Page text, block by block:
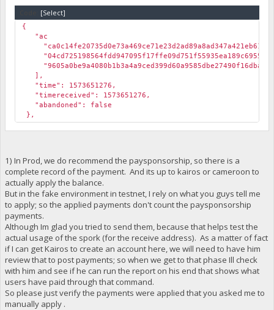
[Select]
{
"ac
],
"time": 1573651276,
"timereceived": 1573651276,
"abandoned": false
},
1) In Prod, we do recommend the paysponsorship, so there is a
complete record of the payment. And its up to kairos or cameroon to
actually apply the balance.
But in the fake environment in testnet, I rely on what you guys tell me
to apply; so the applied payments don't count the paysponsorship
payments.
Although Im glad you tried to send them, because that helps test the
actual usage of the spork (for the receive address). As a matter of fact
if I can get Kairos to create an account here, we will need to have him
review that to post payments; so when we get to that phase Ill check
with him and see if he can run the report on his end that shows what
users have paid through that command.
So please just verify the payments were applied that you asked me to
manually apply .